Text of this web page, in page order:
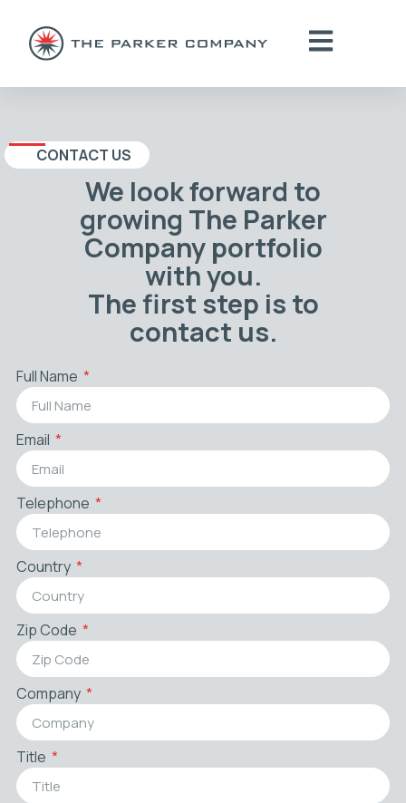
CONTACT US
We look forward to
growing The Parker
Company portfolio
with you.
The first step is to
contact us.
Full Name
Email
Telephone
Country
Zip Code
Company
Title